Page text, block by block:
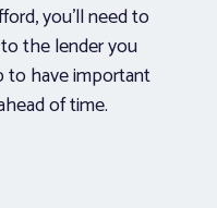
you’ll need to
the lender you
have important
of time.